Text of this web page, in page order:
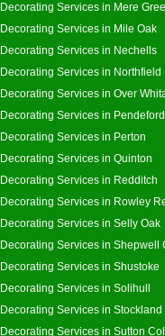
Decorating Services in Mere
Decorating Services in Mile Oak
Decorating Services in Nechells
Decorating Services in Northfield
Decorating Services in Over
Decorating Services in Pendeford
Decorating Services in Perton
Decorating Services in Quinton
Decorating Services in Redditch
Decorating Services in Rowley
Decorating Services in Selly Oak
Decorating Services in Shepwell
Decorating Services in Shustoke
Decorating Services in Solihull
Decorating Services in Stockland
Decorating Services in Sutton